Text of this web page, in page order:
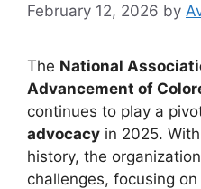
February 12, 2026 by
The National
Advancement of
continues to play a
advocacy in 2025.
history, the
challenges, focusing on